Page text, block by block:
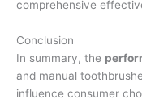
comprehensive
Conclusion
In summary, the
and manual
influence consumer